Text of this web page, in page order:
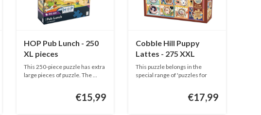
HOP Pub Lunch - 250
XL pieces
This 250-piece puzzle has extra
large pieces of puzzle. The ...
€15,99
Cobble Hill Puppy
Lattes - 275 XXL
pieces
This puzzle belongs in the
special range of 'puzzles for
€17,99